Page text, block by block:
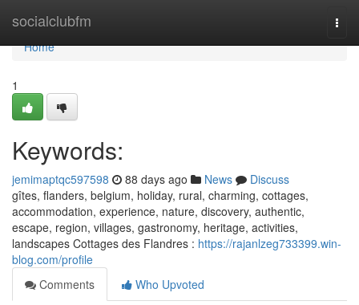
socialclubfm
Home
Home
1
Keywords:
jemimaptqc597598 88 days ago News
Discuss
gîtes, flanders, belgium, holiday, rural, charming, cottages,
accommodation, experience, nature, discovery, authentic,
escape, region, villages, gastronomy, heritage, activities,
landscapes Cottages des Flandres : https://rajanlzeg733399.win-
blog.com/profile
Comments
Who Upvoted